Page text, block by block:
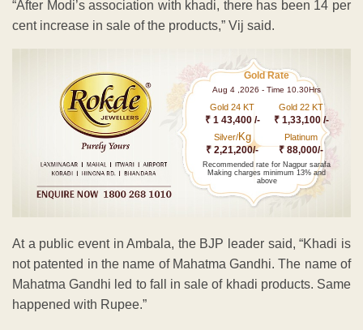
“After Modi’s association with khadi, there has been 14 per
cent increase in sale of the products,” Vij said.
Gold Rate
Aug 4 ,2026 - Time 10.30Hrs
Gold 24 KT
₹ 1 43,400 /-
Gold 22 KT
₹ 1,33,100 /-
Silver/Kg
₹ 2,21,200/-
Platinum
₹ 88,000/-
Recommended rate for Nagpur sarafa
Making charges minimum 13% and
above
At a public event in Ambala, the BJP leader said, “Khadi is
not patented in the name of Mahatma Gandhi. The name of
Mahatma Gandhi led to fall in sale of khadi products. Same
happened with Rupee.”